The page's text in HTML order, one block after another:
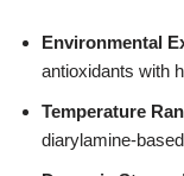
Environmental
antioxidants with
Temperature
diarylamine-